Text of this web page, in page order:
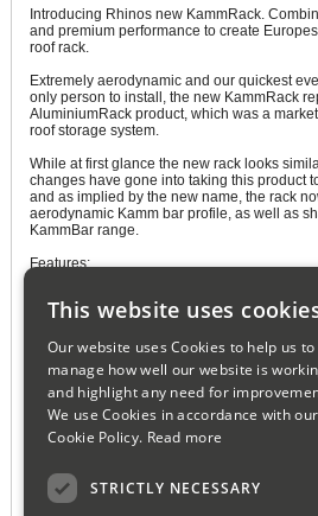
Introducing Rhinos new KammRack.
and premium performance to create
roof rack.
Extremely aerodynamic and our quickest
only person to install, the new KammRack
AluminiumRack product, which was a
roof storage system.
While at first glance the new rack looks
changes have gone into taking this product
and as implied by the new name, the rack
aerodynamic Kamm bar profile, as well as
KammBar range.
Features:
Aerodynamic nose cone The KammRacks
cones provide minimal wind noise and
Aluminium full-width rear roller - The rear
anodised aluminium, which is every bit as
but also fits in better aesthetically with the
clicks into place, with two track nuts in the
Pre-assembled KammBar legs The
saddle and plastic cowls in place for fast
Weight reduction As modern commercial
weight, the requirement for strong but
increased. Our design team have manged
weight of the KammRack, without
Aerodynamic Kamm shape cross bars
This website uses
Our website uses Cookies to help us to
manage how well our website is
and highlight any need for
We use Cookies in accordance with our
Cookie Policy. Read more
STRICTLY NECESSARY